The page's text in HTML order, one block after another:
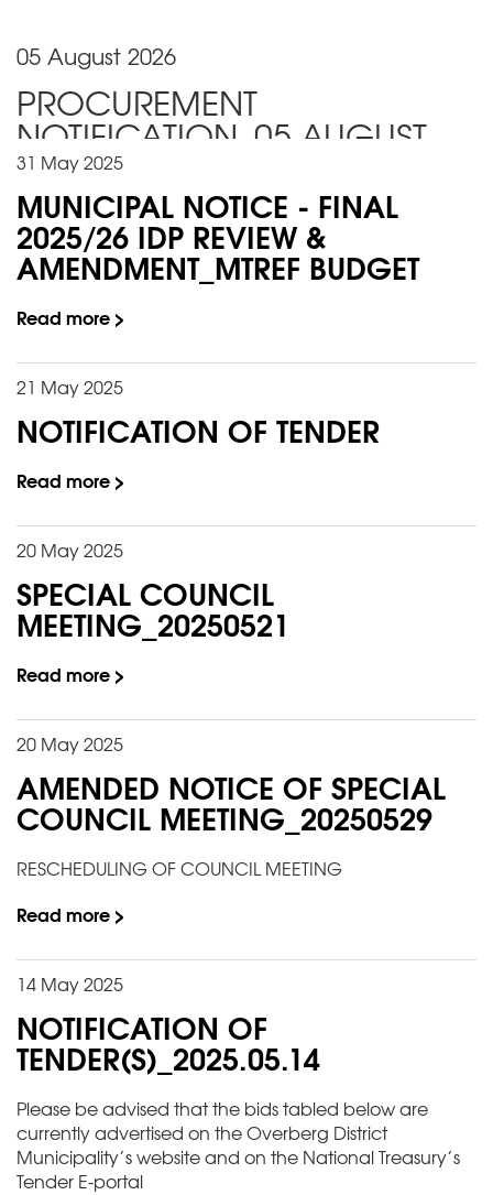
05 August 2026
PROCUREMENT
NOTIFICATION_05 AUGUST
2026
31 May 2025
MUNICIPAL NOTICE - FINAL
2025/26 IDP REVIEW &
AMENDMENT_MTREF BUDGET
Read more >
21 May 2025
NOTIFICATION OF TENDER
Read more >
20 May 2025
SPECIAL COUNCIL
MEETING_20250521
Read more >
20 May 2025
AMENDED NOTICE OF SPECIAL
COUNCIL MEETING_20250529
RESCHEDULING OF COUNCIL MEETING
Read more >
14 May 2025
NOTIFICATION OF
TENDER(S)_2025.05.14
Please be advised that the bids tabled below are
currently advertised on the Overberg District
Municipality’s website and on the National Treasury’s
Tender E-portal